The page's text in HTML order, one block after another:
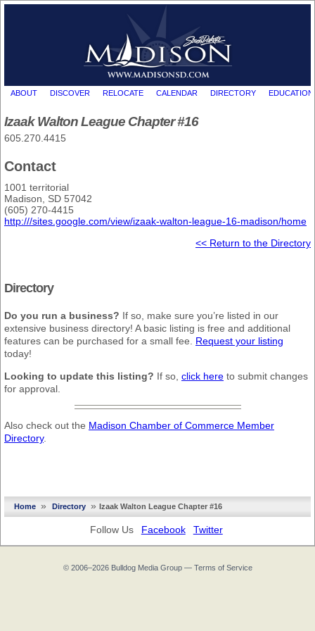
ABOUT DISCOVER RELOCATE CALENDAR DIRECTORY EDUCATION
Izaak Walton League Chapter #16
605.270.4415
Contact
1001 territorial
Madison, SD 57042
(605) 270-4415
http:///sites.google.com/view/izaak-walton-league-16-madison/home
<< Return to the Directory
Directory
Do you run a business? If so, make sure you’re listed in our
extensive business directory! A basic listing is free and additional
features can be purchased for a small fee. Request your listing
today!
Looking to update this listing? If so, click here to submit changes
for approval.
Also check out the Madison Chamber of Commerce Member
Directory.
Home » Directory » Izaak Walton League Chapter #16
Follow Us Facebook Twitter
© 2006–2026 Bulldog Media Group— Terms of Service